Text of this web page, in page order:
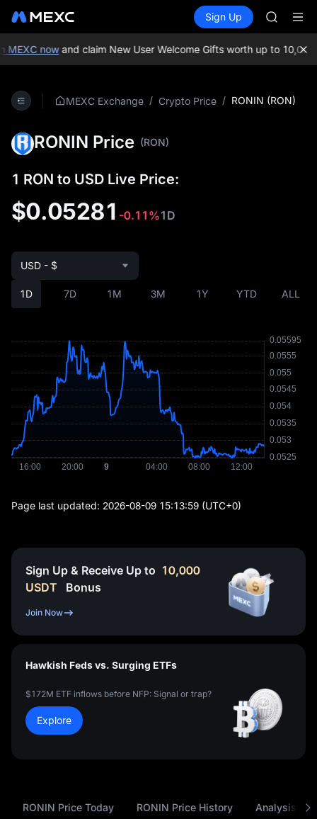
Spot Futures SPCX
Sign Up
AAOI
SKYAI
SPCX
AAOI
nowand claim New User Welcome Gifts worth up to 10,000
MEXC Exchange / Crypto Price / RONIN (RON)
RONIN Price (RON)
1 RON to USD Live Price:
$0.05281 -0.11%1D
1D 7D 1M 3M 1Y YTD ALL
USD - $
Page last updated: 2026-08-09 15:13:59 (UTC+0)
Sign Up & Receive Up to 10,000
USDT
Bonus
Join Now
Hawkish Feds vs. Surging ETFs
$172M ETF inflows before NFP: Signal or trap?
Explore
RONIN Price Today RONIN Price History Analysis